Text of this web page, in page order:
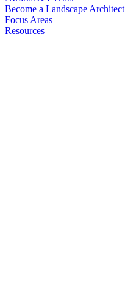
Become a Landscape Architect
Focus Areas
Resources